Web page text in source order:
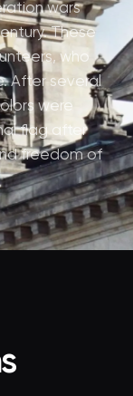
wars
These
who
After several
were
flag after
freedom of